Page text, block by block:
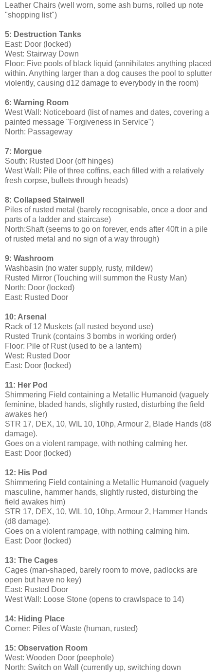
Leather Chairs (well worn, some ash burns, rolled up note
"shopping list")
5: Destruction Tanks
East: Door (locked)
West: Stairway Down
Floor: Five pools of black liquid (annihilates anything placed
within. Anything larger than a dog causes the pool to splutter
violently, causing d12 damage to everybody in the room)
6: Warning Room
West Wall: Noticeboard (list of names and dates, covering a
painted message "Forgiveness in Service")
North: Passageway
7: Morgue
South: Rusted Door (off hinges)
West Wall: Pile of three coffins, each filled with a relatively
fresh corpse, bullets through heads)
8: Collapsed Stairwell
Piles of rusted metal (barely recognisable, once a door and
parts of a ladder and staircase)
North:Shaft (seems to go on forever, ends after 40ft in a pile
of rusted metal and no sign of a way through)
9: Washroom
Washbasin (no water supply, rusty, mildew)
Rusted Mirror (Touching will summon the Rusty Man)
North: Door (locked)
East: Rusted Door
10: Arsenal
Rack of 12 Muskets (all rusted beyond use)
Rusted Trunk (contains 3 bombs in working order)
Floor: Pile of Rust (used to be a lantern)
West: Rusted Door
East: Door (locked)
11: Her Pod
Shimmering Field containing a Metallic Humanoid (vaguely
feminine, bladed hands, slightly rusted, disturbing the field
awakes her)
STR 17, DEX, 10, WIL 10, 10hp, Armour 2, Blade Hands (d8
damage).
Goes on a violent rampage, with nothing calming her.
East: Door (locked)
12: His Pod
Shimmering Field containing a Metallic Humanoid (vaguely
masculine, hammer hands, slightly rusted, disturbing the
field awakes him)
STR 17, DEX, 10, WIL 10, 10hp, Armour 2, Hammer Hands
(d8 damage).
Goes on a violent rampage, with nothing calming him.
East: Door (locked)
13: The Cages
Cages (man-shaped, barely room to move, padlocks are
open but have no key)
East: Rusted Door
West Wall: Loose Stone (opens to crawlspace to 14)
14: Hiding Place
Corner: Piles of Waste (human, rusted)
15: Observation Room
West: Wooden Door (peephole)
North: Switch on Wall (currently up, switching down